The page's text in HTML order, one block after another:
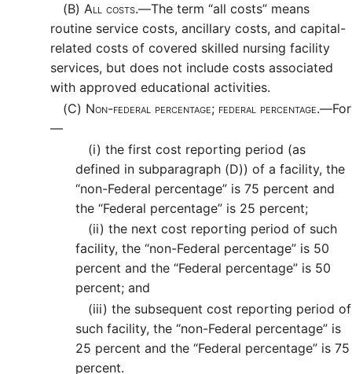
(B) All costs.—The term “all costs” means
routine service costs, ancillary costs, and capital-
related costs of covered skilled nursing facility
services, but does not include costs associated
with approved educational activities.
(C) Non-federal percentage; federal percentage.—For
—
(i) the first cost reporting period (as
defined in subparagraph (D)) of a facility, the
“non-Federal percentage” is 75 percent and
the “Federal percentage” is 25 percent;
(ii) the next cost reporting period of such
facility, the “non-Federal percentage” is 50
percent and the “Federal percentage” is 50
percent; and
(iii) the subsequent cost reporting period of
such facility, the “non-Federal percentage” is
25 percent and the “Federal percentage” is 75
percent.